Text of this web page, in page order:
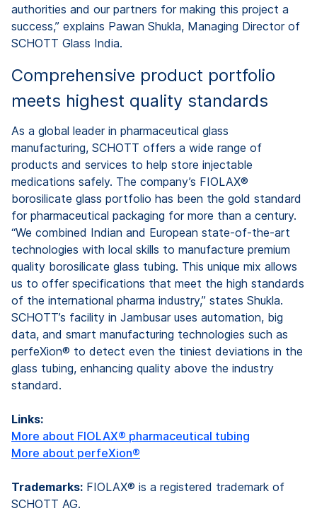
authorities and our partners for making this project a
success,” explains Pawan Shukla, Managing Director of
SCHOTT Glass India.
Comprehensive product portfolio
meets highest quality standards
As a global leader in pharmaceutical glass
manufacturing, SCHOTT offers a wide range of
products and services to help store injectable
medications safely. The company’s FIOLAX®
borosilicate glass portfolio has been the gold standard
for pharmaceutical packaging for more than a century.
“We combined Indian and European state-of-the-art
technologies with local skills to manufacture premium
quality borosilicate glass tubing. This unique mix allows
us to offer specifications that meet the high standards
of the international pharma industry,” states Shukla.
SCHOTT’s facility in Jambusar uses automation, big
data, and smart manufacturing technologies such as
perfeXion® to detect even the tiniest deviations in the
glass tubing, enhancing quality above the industry
standard.
Links:
More about FIOLAX® pharmaceutical tubing
More about perfeXion®
Trademarks: FIOLAX® is a registered trademark of
SCHOTT AG.